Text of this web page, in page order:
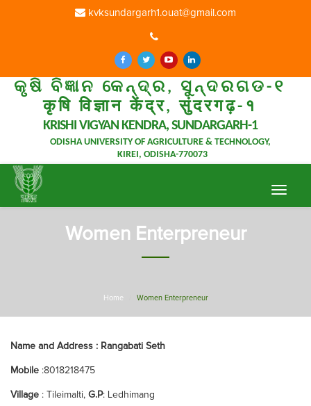
kvksundargarh1.ouat@gmail.com
କୃଷି ବିଜ୍ଞାନ କେନ୍ଦ୍ର, ସୁନ୍ଦରଗଡ-୧
कृषि विज्ञान केंद्र, सुंदरगढ़-१
KRISHI VIGYAN KENDRA, SUNDARGARH-1
ODISHA UNIVERSITY OF AGRICULTURE & TECHNOLOGY,
KIREI, ODISHA-770073
Toggle
Women Enterpreneur
Home Women Enterpreneur
Name and Address : Rangabati Seth
Mobile :8018218475
Village : Tileimalti, G.P: Ledhimang